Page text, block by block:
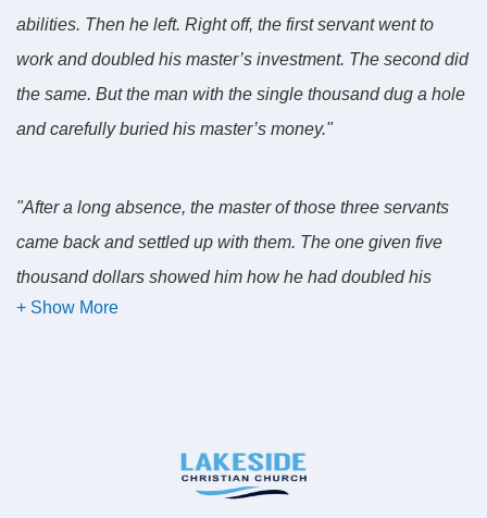
abilities. Then he left. Right off, the first servant went to
work and doubled his master’s investment. The second did
the same. But the man with the single thousand dug a hole
and carefully buried his master’s money."
"After a long absence, the master of those three servants
came back and settled up with them. The one given five
thousand dollars showed him how he had doubled his
investment. His master commended him: 'Good work! You
had doubled his master’s investment. His master
commended him: "Good work! You did your job well. From